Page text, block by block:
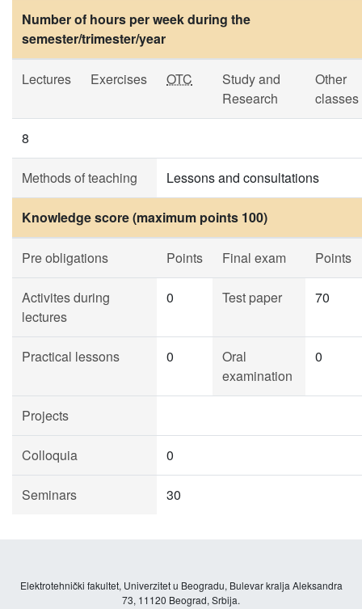
Number of hours per week during the
semester/trimester/year
Lectures Exercises OTC
Study and
Research
Other
classes
8
Methods of teaching Lessons and consultations
Knowledge score (maximum points 100)
Pre obligations Points Final exam Points
Activites during
lectures
0 Test paper 70
Practical lessons 0
Oral
examination
0
Projects
Colloquia 0
Seminars 30
Elektrotehnički fakultet, Univerzitet u Beogradu, Bulevar kralja Aleksandra
73, 11120 Beograd, Srbija.